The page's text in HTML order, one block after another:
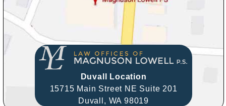
Duvall Location
15715 Main Street NE Suite 201
Duvall, WA 98019